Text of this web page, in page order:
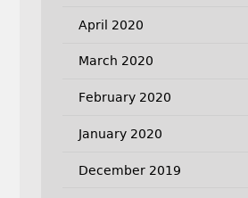
April 2020
March 2020
February 2020
January 2020
December 2019